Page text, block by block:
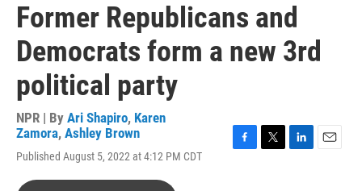
Former Republicans and
Democrats form a new 3rd
political party
NPR | By Ari Shapiro, Karen
Zamora, Ashley Brown
Published August 5, 2022 at 4:12 PM CDT